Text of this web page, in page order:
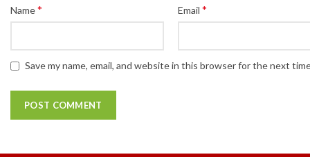
Name* Email *
Save my name, email, and website in this browser for the next